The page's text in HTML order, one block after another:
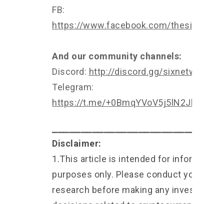
FB:
https://www.facebook.com/
And our community channels:
Discord: http://discord.gg/sixnetwork
Telegram:
https://t.me/+0BmqYVoV5j5lN2Jl
Disclaimer:
1.This article is intended for
purposes only. Please conduct your own
research before making any investment